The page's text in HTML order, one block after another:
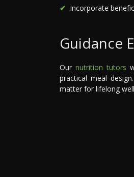
Incorporate
Guidance
Ournutrition tutors
practical meal
matter for lifelong